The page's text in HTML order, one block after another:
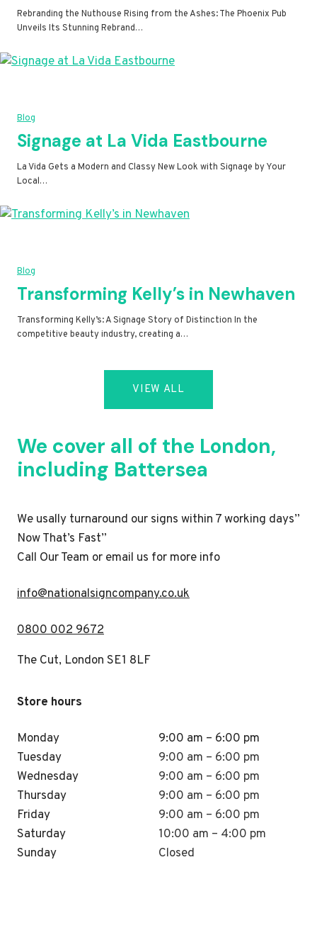
Rebranding the Nuthouse Rising from the Ashes: The Phoenix Pub
Unveils Its Stunning Rebrand…
Blog
Signage at La Vida Eastbourne
La Vida Gets a Modern and Classy New Look with Signage by Your
Local…
Blog
Transforming Kelly’s in Newhaven
Transforming Kelly’s: A Signage Story of Distinction In the
competitive beauty industry, creating a…
VIEW ALL
We cover all of the London,
including Battersea
We usally turnaround our signs within 7 working days”
Now That’s Fast”
Call Our Team or email us for more info
info@nationalsigncompany.co.uk
0800 002 9672
The Cut, London SE1 8LF
Store hours
Monday
Tuesday
Wednesday
Thursday
Friday
Saturday
Sunday
9:00 am – 6:00 pm
9:00 am – 6:00 pm
9:00 am – 6:00 pm
9:00 am – 6:00 pm
9:00 am – 6:00 pm
10:00 am – 4:00 pm
Closed